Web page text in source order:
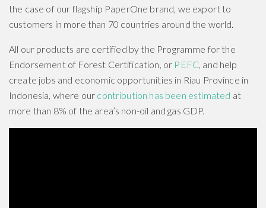
the case of our flagship PaperOne brand, we export to
customers in more than 70 countries around the world.
All our products are certified by the Programme for the
Endorsement of Forest Certification, or PEFC, and help
create jobs and economic opportunities in Riau Province in
Indonesia, where our contribution has been estimated at
more than 8% of the area’s non-oil and gas GDP.